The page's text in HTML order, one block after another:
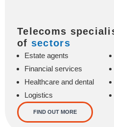
Telecoms
of sectors
Estate agents
Financial services
Healthcare and dental
Logistics
FIND OUT MORE